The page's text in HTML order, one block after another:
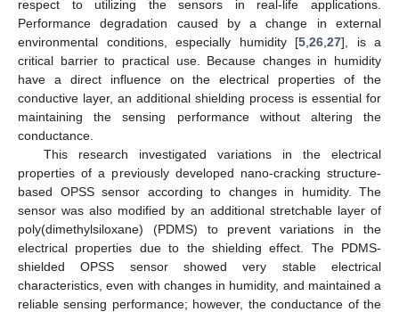
respect to utilizing the sensors in real-life applications.
Performance degradation caused by a change in external
environmental conditions, especially humidity [5 26 27], is a
critical barrier to practical use. Because changes in humidity
have a direct influence on the electrical properties of the
conductive layer, an additional shielding process is essential for
maintaining the sensing performance without altering the
conductance.
This research investigated variations in the electrical
properties of a previously developed nano-cracking structure-
based OPSS sensor according to changes in humidity. The
sensor was also modified by an additional stretchable layer of
poly(dimethylsiloxane) (PDMS) to prevent variations in the
electrical properties due to the shielding effect. The PDMS-
shielded OPSS sensor showed very stable electrical
characteristics, even with changes in humidity, and maintained a
reliable sensing performance; however, the conductance of the